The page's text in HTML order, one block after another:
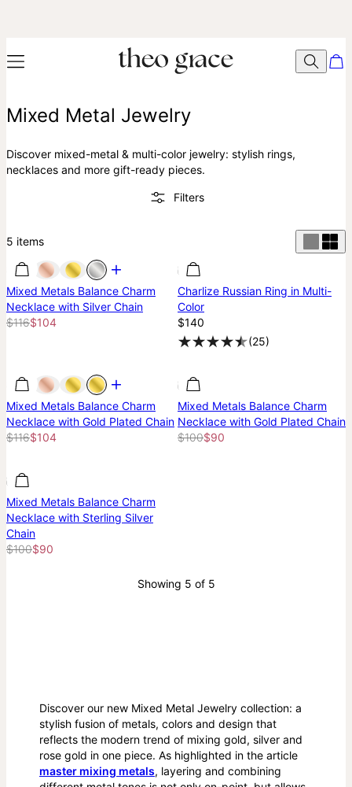
Mixed Metal Jewelry
Discover mixed-metal & multi-color jewelry: stylish rings,
necklaces and more gift-ready pieces.
Filters
5 items
Most Loved Most Loved
Mixed Metals Balance Charm
Necklace with Silver Chain
$116$104
Best Seller
Charlize Russian Ring in Multi-
Color
$140
(25)
Most Loved Most Loved
Mixed Metals Balance Charm
Necklace with Gold Plated Chain
$116$104
Most Loved
Mixed Metals Balance Charm
Necklace with Gold Plated Chain
$100$90
Most Loved
Mixed Metals Balance Charm
Necklace with Sterling Silver
Chain
$100$90
Showing 5 of 5
Discover our new Mixed Metal Jewelry collection: a
stylish fusion of metals, colors and design that
reflects the modern trend of mixing gold, silver and
rose gold in one piece. As highlighted in the article
master mixing metals, layering and combining